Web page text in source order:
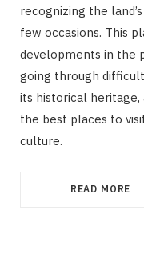
recognizing the
few occasions. This
developments in the
going through
its historical
the best places to
culture.
READ MORE